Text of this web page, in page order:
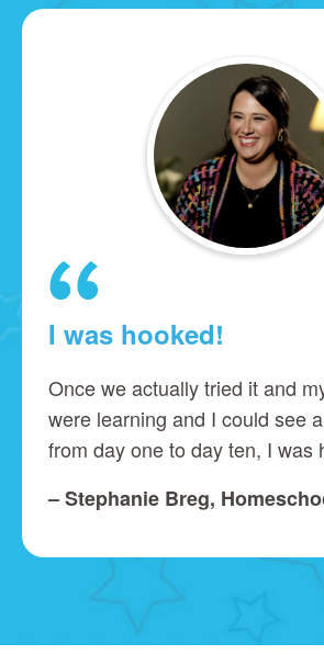
I was hooked!
Once we actually tried it and
were learning and I could see
from day one to day ten, I was
– Stephanie Breg,